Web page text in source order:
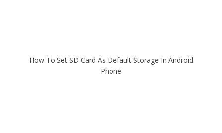
How To Set SD Card As Default Storage In Android
Phone